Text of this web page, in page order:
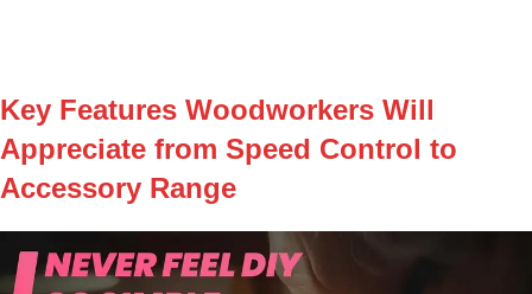
Key Features Woodworkers Will
Appreciate from Speed Control to
Accessory Range